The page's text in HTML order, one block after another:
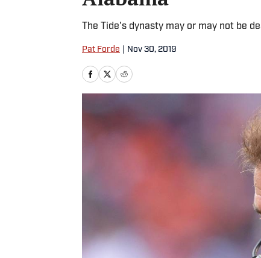
The Tide's dynasty may or may not be
Pat Forde Nov 30, 2019